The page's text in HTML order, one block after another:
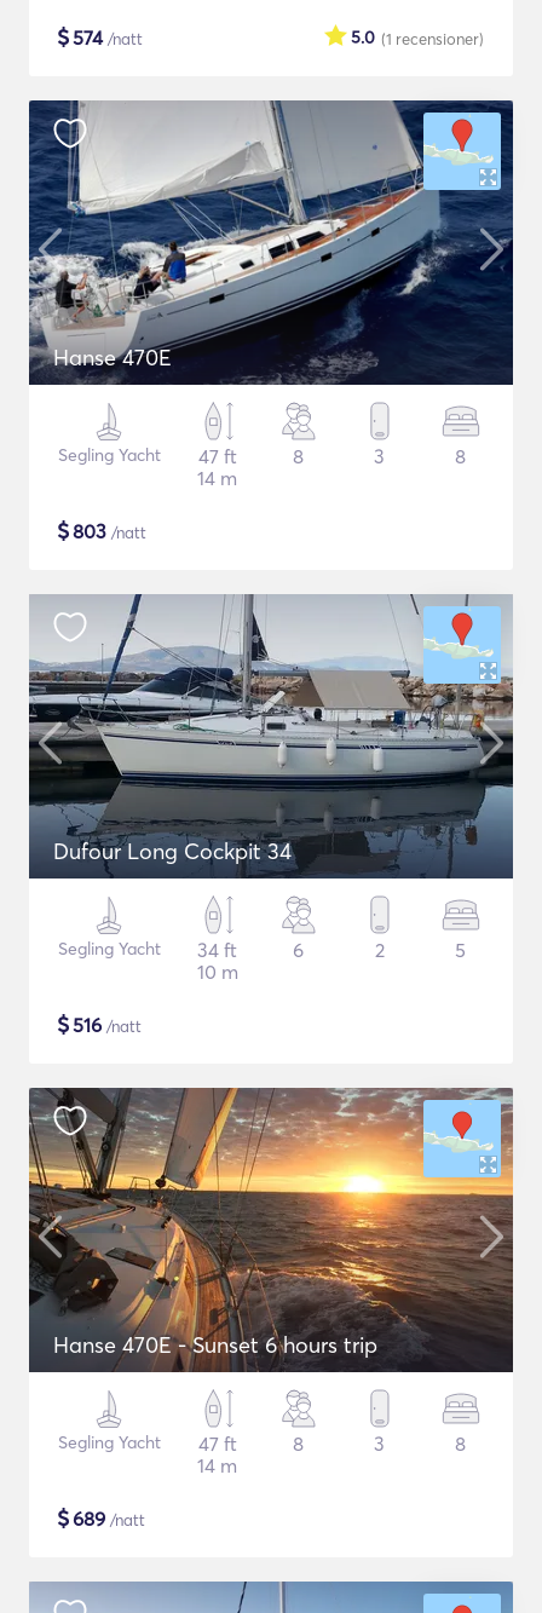
$574/natt (1 recensioner)
5.0
Hanse 470E
Segling Yacht
47 ft
14 m
8 3 8
$803 /natt
Dufour Long Cockpit 34
Segling Yacht
34 ft
10 m
6 2 5
$516 /natt
Hanse 470E - Sunset 6 hours trip
Segling Yacht
47 ft
14 m
8 3 8
$689 /natt